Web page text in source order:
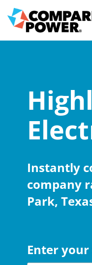
Instantly
company
Park,
Enter